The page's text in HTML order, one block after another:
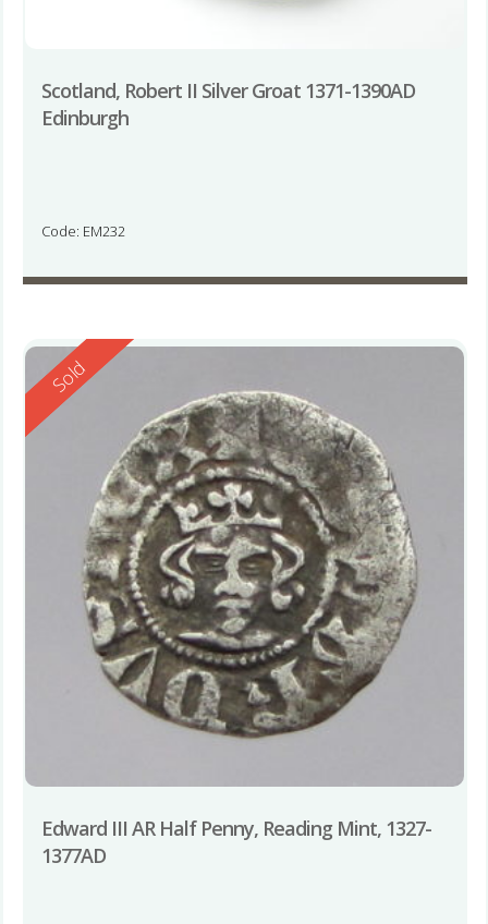
Scotland, Robert II Silver Groat 1371-1390AD
Edinburgh
Code: EM232
Reserved
Sold
Edward III AR Half Penny, Reading Mint, 1327-
1377AD